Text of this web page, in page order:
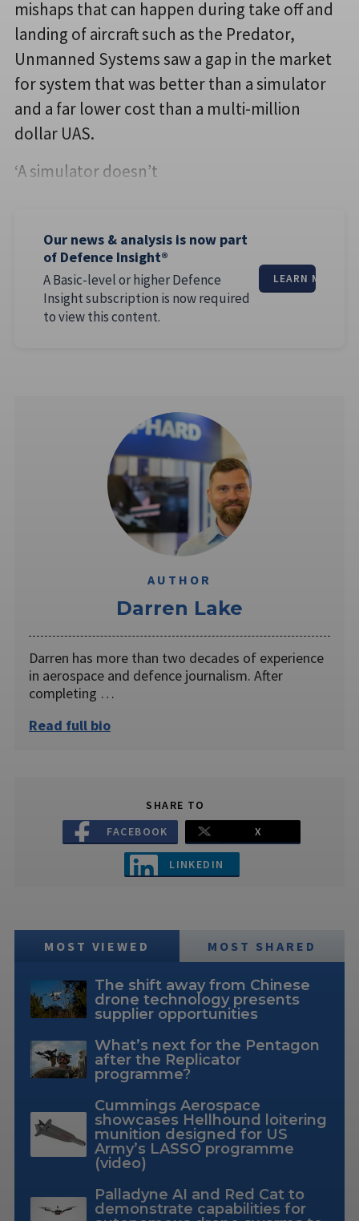
mishaps that can happen during take off and
landing of aircraft such as the Predator,
Unmanned Systems saw a gap in the market
for system that was better than a simulator
and a far lower cost than a multi-million
dollar UAS.
‘A simulator doesn’t
Our news & analysis is now part
of Defence Insight®
A Basic-level or higher Defence
Insight subscription is now required
to view this content.
LEARN MORE
AUTHOR
Darren Lake
Darren has more than two decades of experience
in aerospace and defence journalism. After
completing …
Read full bio
SHARE TO
FACEBOOK
X
LINKEDIN
MOST VIEWED MOST SHARED
The shift away from Chinese
drone technology presents
supplier opportunities
What’s next for the Pentagon
after the Replicator
programme?
Cummings Aerospace
showcases Hellhound loitering
munition designed for US
Army’s LASSO programme
(video)
Palladyne AI and Red Cat to
demonstrate capabilities for